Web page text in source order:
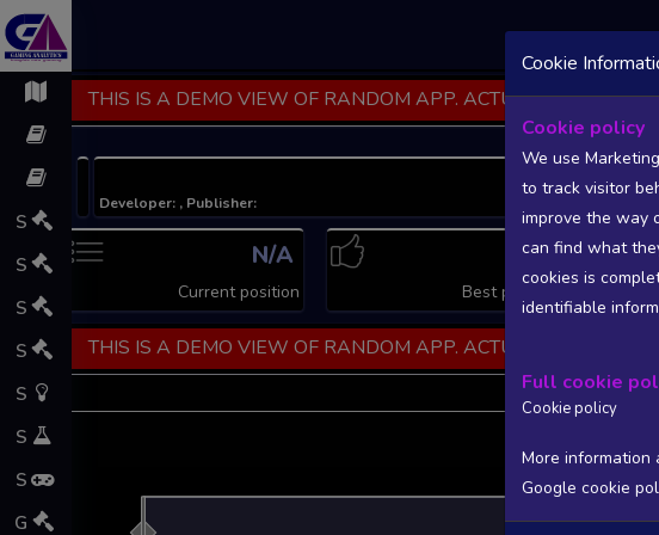
S
S
S
S
S
S
S
G
THIS IS A DEMO VIEW OF RANDOM APP. ACTUAL DATA
Developer: , Publisher:
N/A
Current position
N/A
Best position
THIS IS A DEMO VIEW OF RANDOM APP. ACTUAL DATA
Cookie
Cookie policy
We use
to track visitor
improve the way
can find what
cookies is
identifiable
Full cookie
Cookie policy
More information
Google cookie